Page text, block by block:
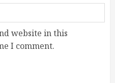
website in this
I comment.